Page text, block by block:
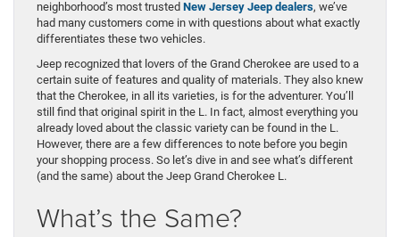
neighborhood’s most trusted New Jersey Jeep dealers, we’ve
had many customers come in with questions about what exactly
differentiates these two vehicles.
Jeep recognized that lovers of the Grand Cherokee are used to a
certain suite of features and quality of materials. They also knew
that the Cherokee, in all its varieties, is for the adventurer. You’ll
still find that original spirit in the L. In fact, almost everything you
already loved about the classic variety can be found in the L.
However, there are a few differences to note before you begin
your shopping process. So let’s dive in and see what’s different
(and the same) about the Jeep Grand Cherokee L.
What’s the Same?